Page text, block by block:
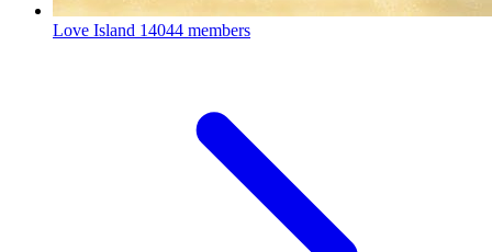
Love Island 14044 members